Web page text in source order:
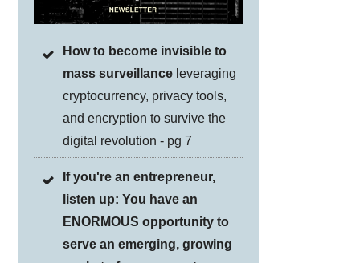
How to become invisible to
mass surveillance leveraging
cryptocurrency, privacy tools,
and encryption to survive the
digital revolution - pg 7
If you're an entrepreneur,
listen up: You have an
ENORMOUS opportunity to
serve an emerging, growing